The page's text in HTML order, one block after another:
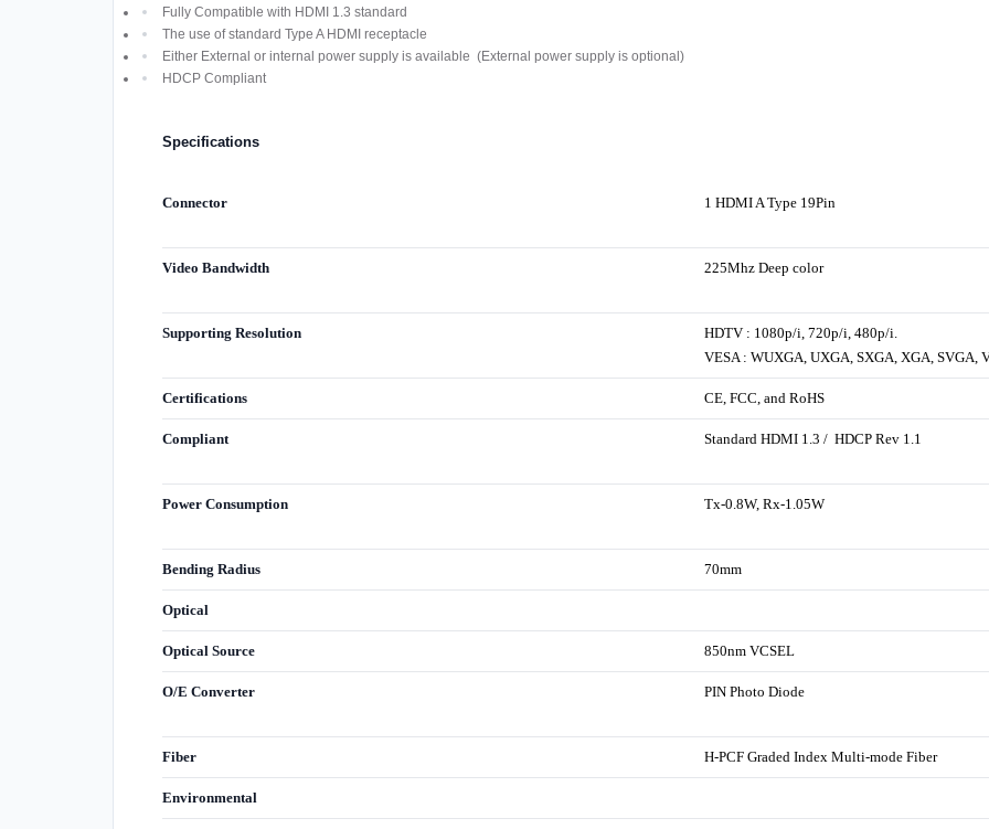
Fully Compatible with HDMI 1.3 standard
The use of standard Type A HDMI receptacle
Either External or internal power supply is available (External power supply is optional)
HDCP Compliant
Specifications
Connector 1 HDMI A Type 19Pin
Video Bandwidth 225Mhz Deep color
Supporting Resolution
HDTV : 1080p/i, 720p/i, 480p/i.
VESA : WUXGA, UXGA, SXGA, XGA, SVGA,
Certifications CE, FCC, and RoHS
Compliant Standard HDMI 1.3 / HDCP Rev 1.1
Power Consumption Tx-0.8W, Rx-1.05W
Bending Radius 70mm
Optical
Optical Source 850nm VCSEL
O/E Converter PIN Photo Diode
Fiber H-PCF Graded Index Multi-mode Fiber
Environmental